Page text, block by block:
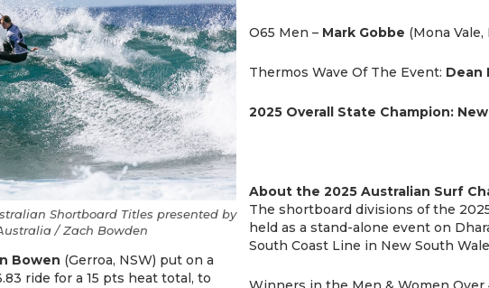
Shortboard Titles presented by
/ Zach Bowden
Bowen (Gerroa, NSW) put on a
ride for a 15 pts heat total, to
O65 Men – Mark Gobbe (Mona Vale,
Thermos Wave Of The Event: Dean
2025 Overall State Champion:
About the 2025 Australian Surf
The shortboard divisions of the
held as a stand-alone event on
South Coast Line in New South